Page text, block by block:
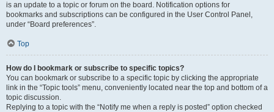
is an update to a topic or forum on the board. Notification options for
bookmarks and subscriptions can be configured in the User Control Panel,
under “Board preferences”.
Top
How do I bookmark or subscribe to specific topics?
You can bookmark or subscribe to a specific topic by clicking the appropriate
link in the “Topic tools” menu, conveniently located near the top and bottom of a
topic discussion.
Replying to a topic with the “Notify me when a reply is posted” option checked